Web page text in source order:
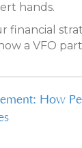
hands.
financial
a VFO
How